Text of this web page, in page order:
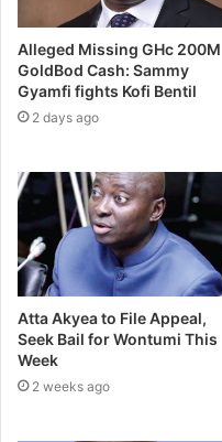
Alleged Missing GHc 200M
GoldBod Cash: Sammy
Gyamfi fights Kofi Bentil
2 days ago
Atta Akyea to File Appeal,
Seek Bail for Wontumi This
Week
2 weeks ago